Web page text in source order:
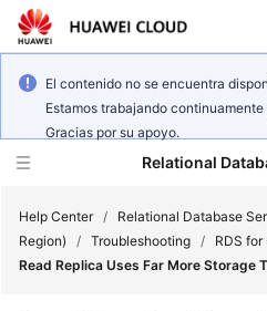
El contenido no se encuentra
Estamos trabajando
Gracias por su apoyo.
Relational
Help Center / Relational Database
Region)
/ Troubleshooting / RDS
Read Replica Uses Far More Storage